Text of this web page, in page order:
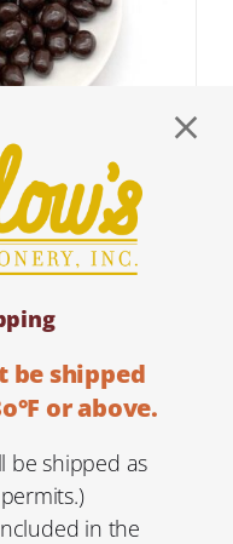
be shipped
or above.
be shipped as
in the